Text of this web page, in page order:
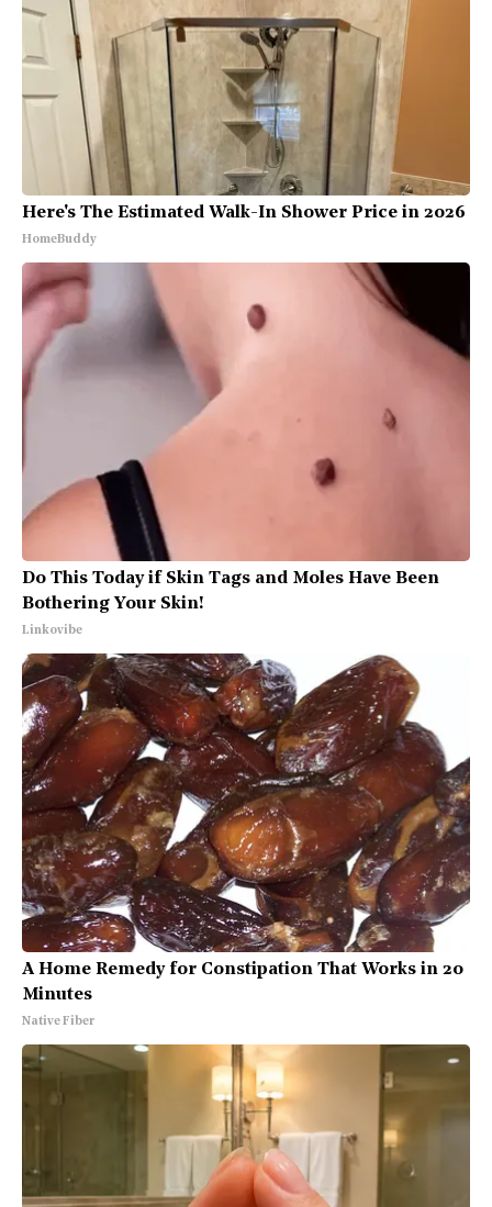
Here's The Estimated Walk-In Shower Price in 2026
HomeBuddy
Do This Today if Skin Tags and Moles Have Been
Bothering Your Skin!
Linkovibe
A Home Remedy for Constipation That Works in 20
Minutes
Native Fiber